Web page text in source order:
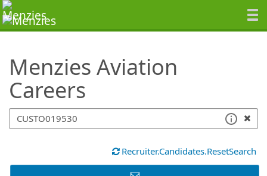
Menzies Aviation
Careers
SearchTips.TipsTricks
Recruiter.Candidates.ResetSearch